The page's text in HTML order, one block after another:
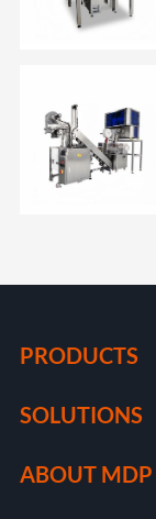
PRODUCTS
SOLUTIONS
ABOUT MDP